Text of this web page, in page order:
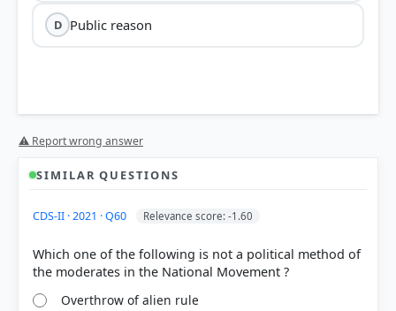
D Public reason
⚠ Report wrong answer
SIMILAR QUESTIONS
CDS-II · 2021 · Q60 Relevance score: -1.60
Which one of the following is not a political method of
Overthrow of alien rule